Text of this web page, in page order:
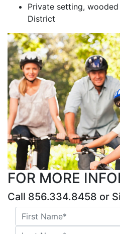
Private setting,
District
FOR MORE
Call 856.334.8458 or